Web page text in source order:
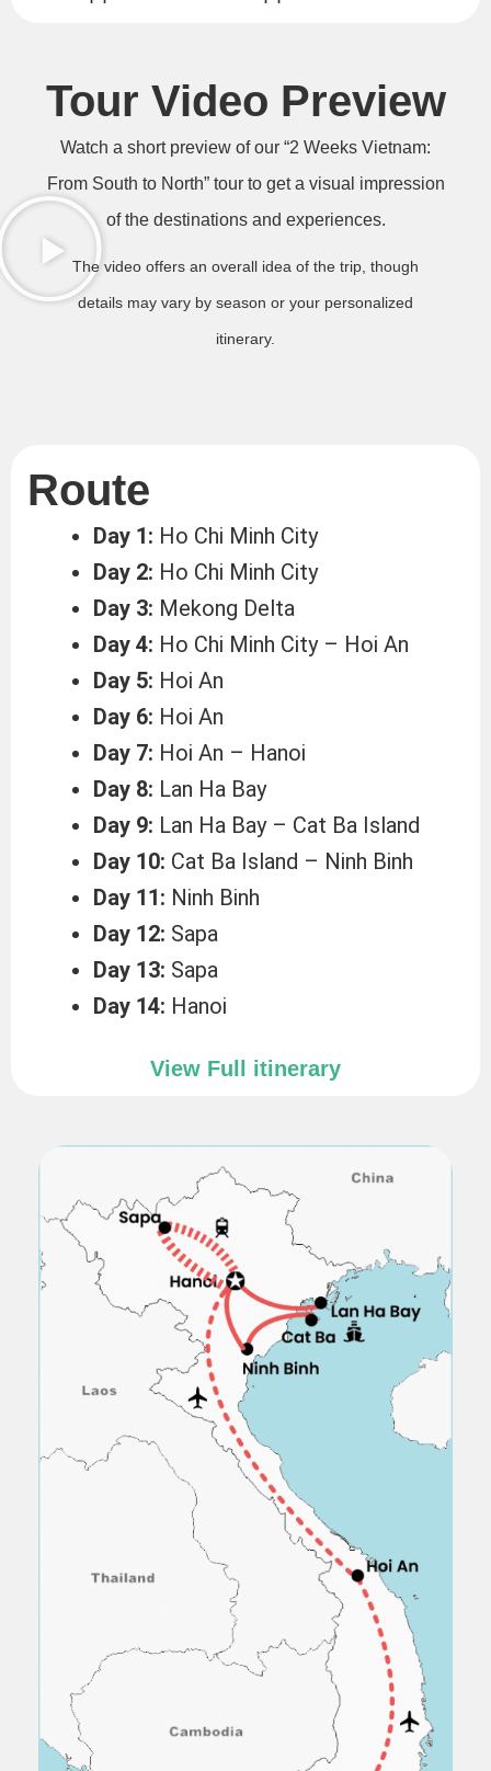
Tour Video Preview
Watch a short preview of our “2 Weeks Vietnam:
From South to North” tour to get a visual impression
of the destinations and experiences.
The video offers an overall idea of the trip, though
details may vary by season or your personalized
itinerary.
Route
Day 1: Ho Chi Minh City
Day 2: Ho Chi Minh City
Day 3: Mekong Delta
Day 4: Ho Chi Minh City – Hoi An
Day 5: Hoi An
Day 6: Hoi An
Day 7: Hoi An – Hanoi
Day 8: Lan Ha Bay
Day 9: Lan Ha Bay – Cat Ba Island
Day 10: Cat Ba Island – Ninh Binh
Day 11: Ninh Binh
Day 12: Sapa
Day 13: Sapa
Day 14: Hanoi
View Full itinerary